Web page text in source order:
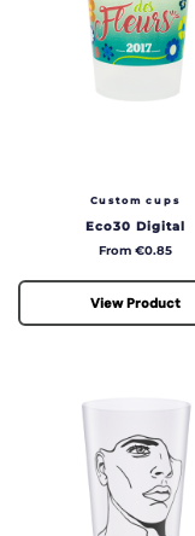
Custom cups
Eco30 Digital
Price
From €0.85
View Product